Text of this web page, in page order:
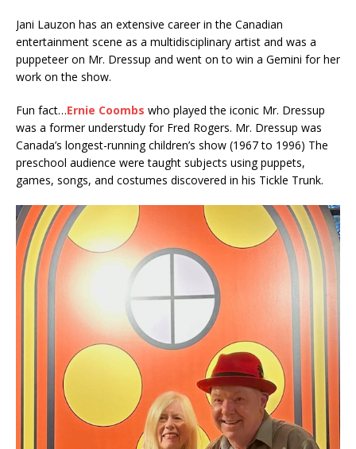
Jani Lauzon has an extensive career in the Canadian
entertainment scene as a multidisciplinary artist and was a
puppeteer on Mr. Dressup and went on to win a Gemini for her
work on the show.
Fun fact…Ernie Coombs who played the iconic Mr. Dressup
was a former understudy for Fred Rogers. Mr. Dressup was
Canada’s longest-running children’s show (1967 to 1996) The
preschool audience were taught subjects using puppets,
games, songs, and costumes discovered in his Tickle Trunk.